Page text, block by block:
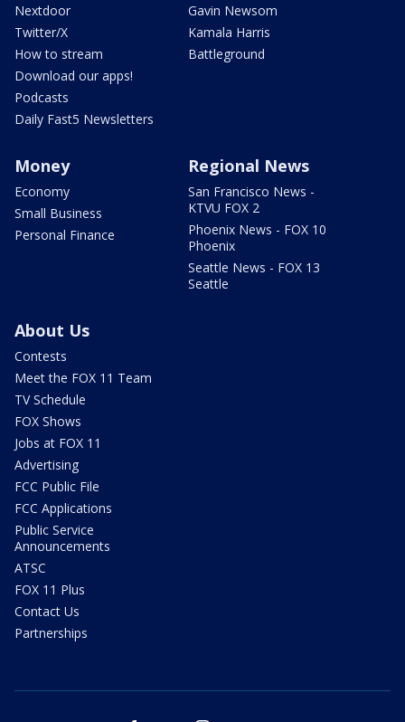
Nextdoor
Twitter/X
How to stream
Download our apps!
Podcasts
Daily Fast5 Newsletters
Gavin Newsom
Kamala Harris
Battleground
Money
Economy
Small Business
Personal Finance
Regional News
San Francisco News -
KTVU FOX 2
Phoenix News - FOX 10
Phoenix
Seattle News - FOX 13
Seattle
About Us
Contests
Meet the FOX 11 Team
TV Schedule
FOX Shows
Jobs at FOX 11
Advertising
FCC Public File
FCC Applications
Public Service
Announcements
ATSC
FOX 11 Plus
Contact Us
Partnerships